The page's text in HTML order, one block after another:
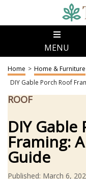
MENU
Home > Home & Furniture
DIY Gable Porch Roof
ROOF
DIY Gable
Framing:
Guide
Published: March 6,